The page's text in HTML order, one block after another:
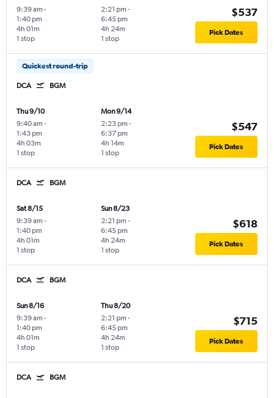
9:39 am -
1:40 pm
1 stop
4h 01m
2:21 pm -
6:45 pm
1 stop
4h 24m
$537
Pick Dates
Quickest round-trip
DCA BGM
Thu 9/10
9:40 am -
1:43 pm
1 stop
4h 03m
Mon 9/14
2:23 pm -
6:37 pm
1 stop
4h 14m
$547
Pick Dates
DCA BGM
Sat 8/15
9:39 am -
1:40 pm
1 stop
4h 01m
Sun 8/23
2:21 pm -
6:45 pm
1 stop
4h 24m
$618
Pick Dates
DCA BGM
Sun 8/16
9:39 am -
1:40 pm
1 stop
4h 01m
Thu 8/20
2:21 pm -
6:45 pm
1 stop
4h 24m
$715
Pick Dates
DCA BGM